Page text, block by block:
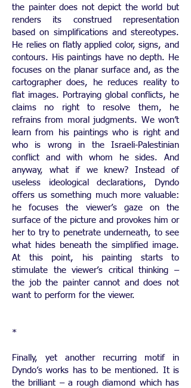
the painter does not depict the world but
renders its construed representation
based on simplifications and stereotypes.
He relies on flatly applied color, signs, and
contours. His paintings have no depth. He
focuses on the planar surface and, as the
cartographer does, he reduces reality to
flat images. Portraying global conflicts, he
claims no right to resolve them, he
refrains from moral judgments. We won’t
learn from his paintings who is right and
who is wrong in the Israeli-Palestinian
conflict and with whom he sides. And
anyway, what if we knew? Instead of
useless ideological declarations, Dyndo
offers us something much more valuable:
he focuses the viewer’s gaze on the
surface of the picture and provokes him or
her to try to penetrate underneath, to see
what hides beneath the simplified image.
At this point, his painting starts to
stimulate the viewer’s critical thinking –
the job the painter cannot and does not
want to perform for the viewer.
*
Finally, yet another recurring motif in
Dyndo’s works has to be mentioned. It is
the brilliant – a rough diamond which has